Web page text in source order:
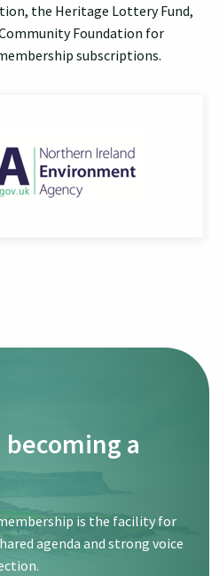
the Heritage Lottery Fund,
Foundation for
subscriptions.
a
is the facility for
agenda and strong voice